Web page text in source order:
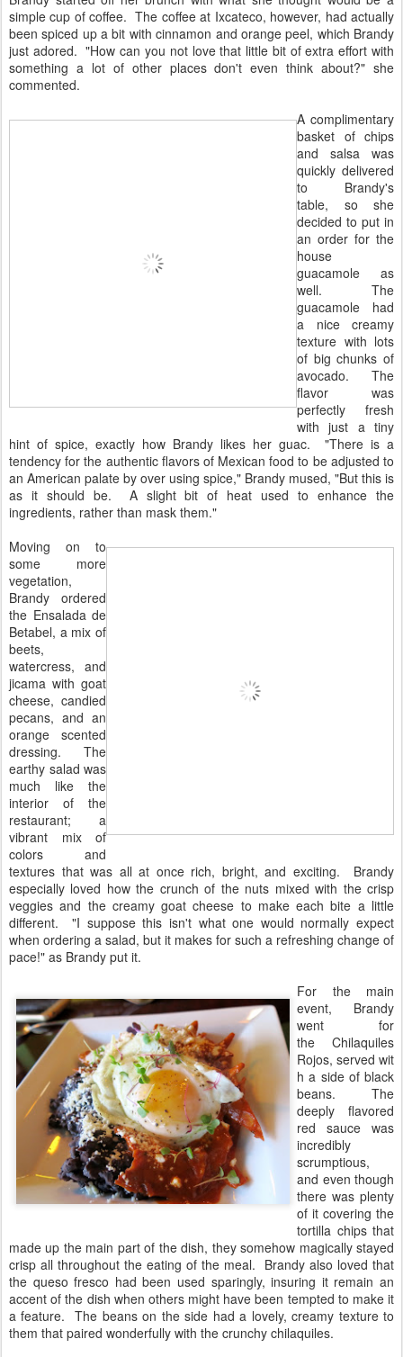
simple cup of coffee. The coffee at Ixcateco, however, had actually
been spiced up a bit with cinnamon and orange peel, which Brandy
just adored. "How can you not love that little bit of extra effort with
something a lot of other places don't even think about?" she
commented.
A complimentary
basket of chips
and salsa was
quickly delivered
to Brandy's
table, so she
decided to put in
an order for the
house
guacamole as
well. The
guacamole had
a nice creamy
texture with lots
of big chunks of
avocado. The
flavor was
perfectly fresh
with just a tiny
hint of spice, exactly how Brandy likes her guac. "There is a
tendency for the authentic flavors of Mexican food to be adjusted to
an American palate by over using spice," Brandy mused, "But this is
as it should be. A slight bit of heat used to enhance the
ingredients, rather than mask them."
Moving on to
some more
vegetation,
Brandy ordered
the Ensalada de
Betabel, a mix of
beets,
watercress, and
jicama with goat
cheese, candied
pecans, and an
orange scented
dressing. The
earthy salad was
much like the
interior of the
restaurant; a
vibrant mix of
colors and
textures that was all at once rich, bright, and exciting. Brandy
especially loved how the crunch of the nuts mixed with the crisp
veggies and the creamy goat cheese to make each bite a little
different. "I suppose this isn't what one would normally expect
when ordering a salad, but it makes for such a refreshing change of
pace!" as Brandy put it.
For the main
event, Brandy
went for
the Chilaquiles
Rojos, served wit
h a side of black
beans. The
deeply flavored
red sauce was
incredibly
scrumptious,
and even though
there was plenty
of it covering the
tortilla chips that
made up the main part of the dish, they somehow magically stayed
crisp all throughout the eating of the meal. Brandy also loved that
the queso fresco had been used sparingly, insuring it remain an
accent of the dish when others might have been tempted to make it
a feature. The beans on the side had a lovely, creamy texture to
them that paired wonderfully with the crunchy chilaquiles.